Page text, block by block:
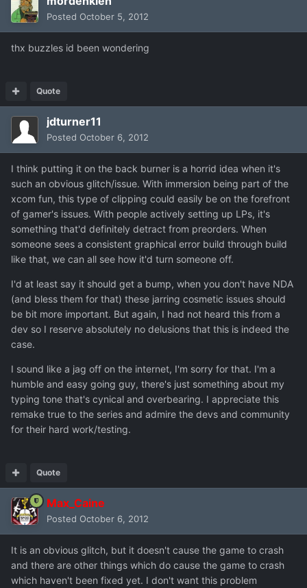
Posted October 5, 2012
thx buzzles id been wondering
Quote
jdturner11
Posted October 6, 2012
I think putting it on the back burner is a horrid idea when it's
such an obvious glitch/issue. With immersion being part of the
xcom fun, this type of clipping could easily be on the forefront
of gamer's issues. With people actively setting up LPs, it's
something that'd definitely detract from preorders. When
someone sees a consistent graphical error build through build
like that, we can all see how it'd turn someone off.
I'd at least say it should get a bump, when you don't have NDA
(and bless them for that) these jarring cosmetic issues should
be bit more important. But again, I had not heard this from a
dev so I reserve absolutely no delusions that this is indeed the
case.
I sound like a jag off on the internet, I'm sorry for that. I'm a
humble and easy going guy, there's just something about my
typing tone that's cynical and overbearing. I appreciate this
remake true to the series and admire the devs and community
for their hard work/testing.
Quote
Max_Caine
Posted October 6, 2012
It is an obvious glitch, but it doesn't cause the game to crash
and there are other things which do cause the game to crash
which haven't been fixed yet. I don't want this problem